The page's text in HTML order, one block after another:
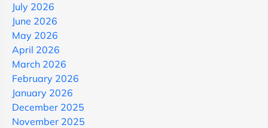
July 2026
June 2026
May 2026
April 2026
March 2026
February 2026
January 2026
December 2025
November 2025